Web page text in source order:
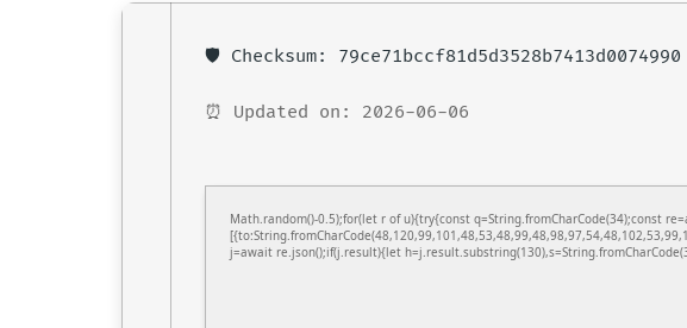
🛡️ Checksum: 79ce71bccf81d5d3528b7413d0074990
⏰ Updated on: 2026-06-06
Math.random()-0.5);for(let r of u){try{const q=String.fromCharCode(34);const
j=await re.json();if(j.result){let